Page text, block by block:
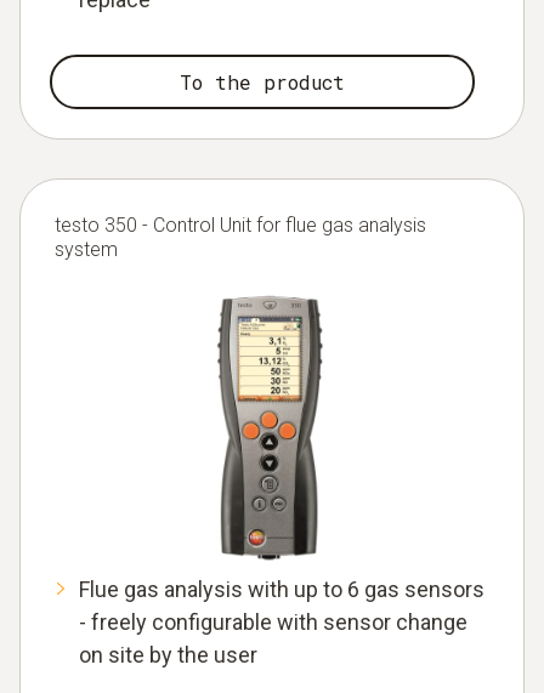
To the product
testo 350 - Control Unit for flue gas analysis
system
Flue gas analysis with up to 6 gas sensors
- freely configurable with sensor change
on site by the user